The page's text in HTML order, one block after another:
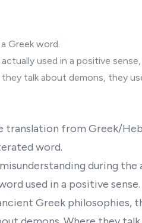
Greek word.
used in a positive
talk about demons, they
translation from Greek/
word.
during
used in a positive sense.
Greek philosophies,